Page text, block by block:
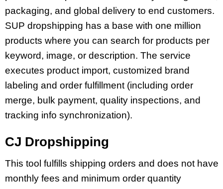
packaging, and global delivery to end customers.
SUP dropshipping has a base with one million
products where you can search for products per
keyword, image, or description. The service
executes product import, customized brand
labeling and order fulfillment (including order
merge, bulk payment, quality inspections, and
tracking info synchronization).
СJ Dropshipping
This tool fulfills shipping orders and does not have
monthly fees and minimum order quantity